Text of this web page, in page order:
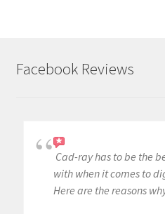
Facebook Reviews
Cad-ray has to be the
with when it comes to
Here are the reasons